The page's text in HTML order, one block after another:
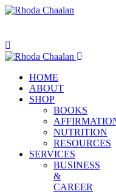
HOME
ABOUT
SHOP
BOOKS
NUTRITION
RESOURCES
SERVICES
BUSINESS
&
CAREER